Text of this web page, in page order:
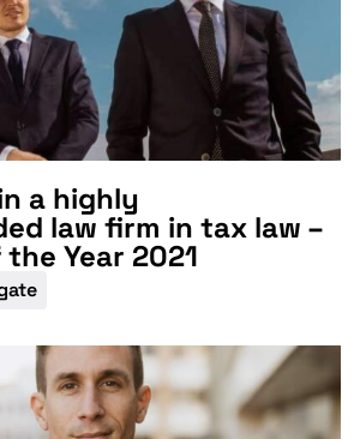
a highly
law firm in tax law –
Year 2021